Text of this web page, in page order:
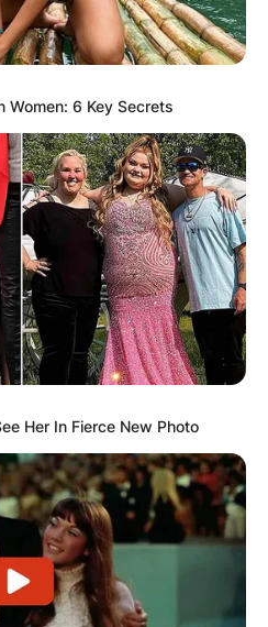
Women: 6 Key Secrets
Her In Fierce New Photo